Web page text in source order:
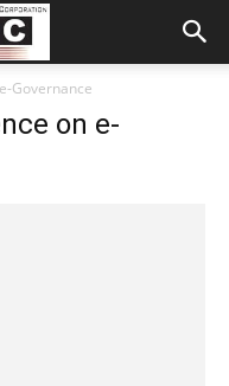
Governance
on e-